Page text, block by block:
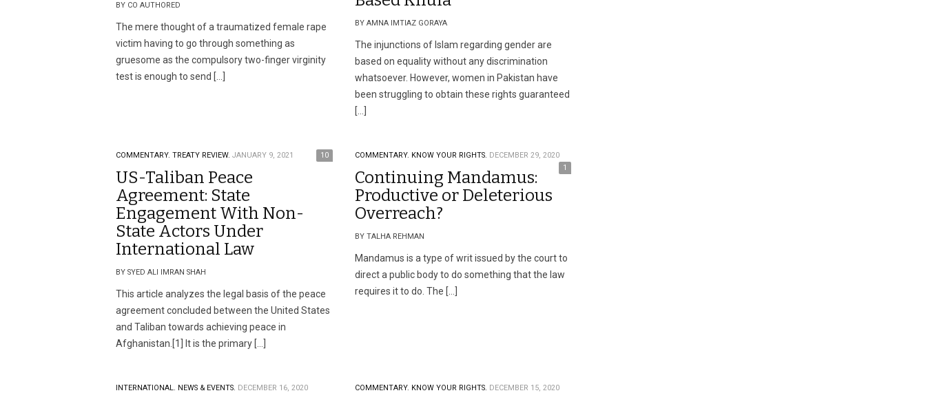
BY CO AUTHORED
The mere thought of a traumatized female rape
victim having to go through something as
gruesome as the compulsory two-finger virginity
test is enough to send […]
BY AMNA IMTIAZ GORAYA
The injunctions of Islam regarding gender are
based on equality without any discrimination
whatsoever. However, women in Pakistan have
been struggling to obtain these rights guaranteed
[…]
COMMENTARY. TREATY REVIEW. JANUARY 9, 2021 10
US-Taliban Peace
Agreement: State
Engagement With Non-
State Actors Under
International Law
BY SYED ALI IMRAN SHAH
This article analyzes the legal basis of the peace
agreement concluded between the United States
and Taliban towards achieving peace in
Afghanistan.[1] It is the primary […]
COMMENTARY. KNOW YOUR RIGHTS. DECEMBER 29, 2020
1
Continuing Mandamus:
Productive or Deleterious
Overreach?
BY TALHA REHMAN
Mandamus is a type of writ issued by the court to
direct a public body to do something that the law
requires it to do. The […]
INTERNATIONAL. NEWS & EVENTS. DECEMBER 16, 2020 COMMENTARY. KNOW YOUR RIGHTS. DECEMBER 15, 2020